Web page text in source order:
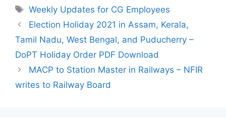
Tags
Weekly Updates for CG Employees
Election Holiday 2021 in Assam, Kerala,
Tamil Nadu, West Bengal, and Puducherry –
DoPT Holiday Order PDF Download
MACP to Station Master in Railways – NFIR
writes to Railway Board